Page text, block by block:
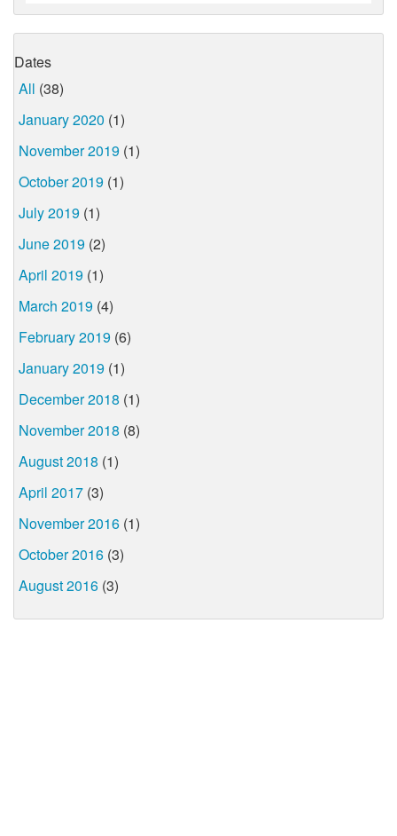
Dates
All (38)
January 2020 (1)
November 2019 (1)
October 2019 (1)
July 2019 (1)
June 2019 (2)
April 2019 (1)
March 2019 (4)
February 2019 (6)
January 2019 (1)
December 2018 (1)
November 2018 (8)
August 2018 (1)
April 2017 (3)
November 2016 (1)
October 2016 (3)
August 2016 (3)